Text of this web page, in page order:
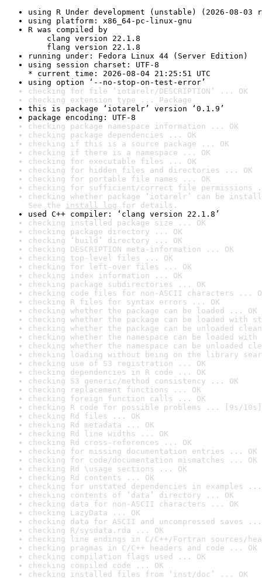
using R Under development (unstable) (2026-08-03
using platform: x86_64-pc-linux-gnu
R was compiled by
clang version 22.1.8
flang version 22.1.8
running under: Fedora Linux 44 (Server Edition)
using session charset: UTF-8
* current time: 2026-08-04 21:25:51 UTC
using option ‘--no-stop-on-test-error’
checking for file ‘iotarelr/DESCRIPTION’ ... OK
checking extension type ... Package
this is package ‘iotarelr’ version ‘0.1.9’
package encoding: UTF-8
checking package namespace information ... OK
checking package dependencies ... OK
checking if this is a source package ... OK
checking if there is a namespace ... OK
checking for executable files ... OK
checking for hidden files and directories ... OK
checking for portable file names ... OK
checking for sufficient/correct file permissions
checking whether package ‘iotarelr’ can be
See the install log for details.
used C++ compiler: ‘clang version 22.1.8’
checking installed package size ... OK
checking package directory ... OK
checking ‘build’ directory ... OK
checking DESCRIPTION meta-information ... OK
checking top-level files ... OK
checking for left-over files ... OK
checking index information ... OK
checking package subdirectories ... OK
checking code files for non-ASCII characters ...
checking R files for syntax errors ... OK
checking whether the package can be loaded ... OK
checking whether the package can be loaded with
checking whether the package can be unloaded
checking whether the namespace can be loaded
checking whether the namespace can be unloaded
checking loading without being on the library
checking use of S3 registration ... OK
checking dependencies in R code ... OK
checking S3 generic/method consistency ... OK
checking replacement functions ... OK
checking foreign function calls ... OK
checking R code for possible problems ... [9s/10s]
checking Rd files ... OK
checking Rd metadata ... OK
checking Rd line widths ... OK
checking Rd cross-references ... OK
checking for missing documentation entries ... OK
checking for code/documentation mismatches ... OK
checking Rd \usage sections ... OK
checking Rd contents ... OK
checking for unstated dependencies in examples ...
checking contents of ‘data’ directory ... OK
checking data for non-ASCII characters ... OK
checking LazyData ... OK
checking data for ASCII and uncompressed saves ...
checking R/sysdata.rda ... OK
checking line endings in C/C++/Fortran sources/
checking pragmas in C/C++ headers and code ... OK
checking compilation flags used ... OK
checking compiled code ... OK
checking installed files from ‘inst/doc’ ... OK